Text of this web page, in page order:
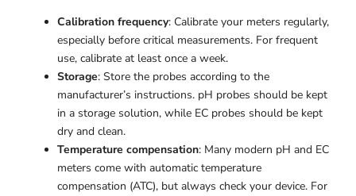
Calibration frequency: Calibrate your meters regularly,
especially before critical measurements. For frequent
use, calibrate at least once a week.
Storage: Store the probes according to the
manufacturer’s instructions. pH probes should be kept
in a storage solution, while EC probes should be kept
dry and clean.
Temperature compensation: Many modern pH and EC
meters come with automatic temperature
compensation (ATC), but always check your device. For